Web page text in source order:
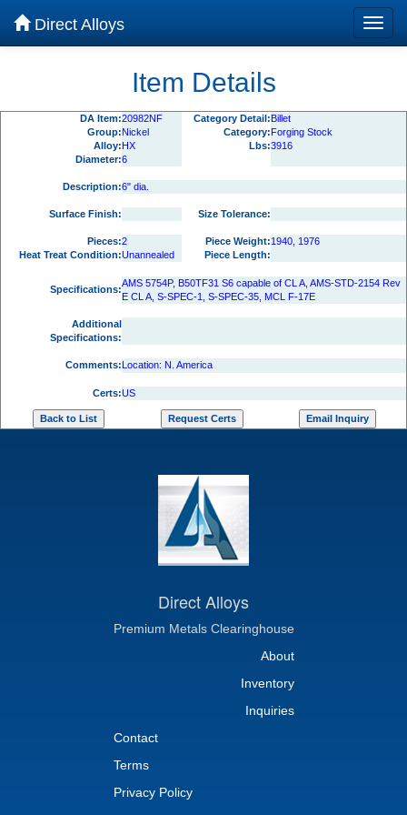
Direct Alloys
Item Details
DA Item:20982NF Category Detail:Billet
Group:Nickel Category:Forging Stock
Alloy:HX Lbs:3916
Diameter:6
Description:6" dia.
Surface Finish: Size Tolerance:
Pieces:2 Piece Weight:1940, 1976
Heat Treat Condition:Unannealed Piece Length:
Specifications:
AMS 5754P, B50TF31 S6 capable of CL A, AMS-STD-2154 Rev
E CL A, S-SPEC-1, S-SPEC-35, MCL F-17E
Additional
Specifications:
Comments:Location: N. America
Certs:US
Direct Alloys
Premium Metals Clearinghouse
About
Inventory
Inquiries
Contact
Terms
Privacy Policy